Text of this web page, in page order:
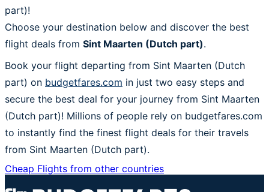
part)!
Choose your destination below and discover the best
flight deals from Sint Maarten (Dutch part).
Book your flight departing from Sint Maarten (Dutch
part) on budgetfares.com in just two easy steps and
secure the best deal for your journey from Sint Maarten
(Dutch part)! Millions of people rely on budgetfares.com
to instantly find the finest flight deals for their travels
from Sint Maarten (Dutch part).
Cheap Flights from other countries